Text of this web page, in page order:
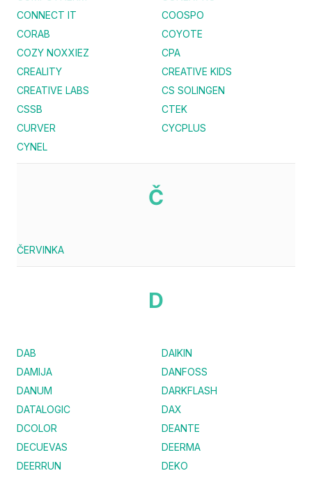
CONNECT IT
COOSPO
CORAB
COYOTE
COZY NOXXIEZ
CPA
CREALITY
CREATIVE KIDS
CREATIVE LABS
CS SOLINGEN
CSSB
CTEK
CURVER
CYCPLUS
CYNEL
Č
ČERVINKA
D
DAB
DAIKIN
DAMIJA
DANFOSS
DANUM
DARKFLASH
DATALOGIC
DAX
DCOLOR
DEANTE
DECUEVAS
DEERMA
DEERRUN
DEKO